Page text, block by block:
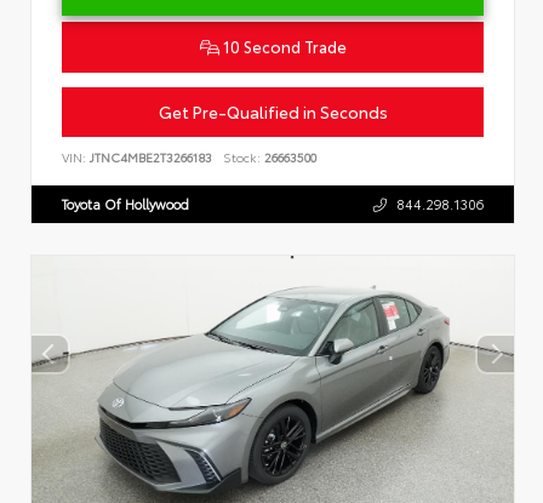
10 Second Trade
Get Pre-Qualified in Seconds
VIN: JTNC4MBE2T3266183 Stock: 26663500
Toyota Of Hollywood 844.298.1306